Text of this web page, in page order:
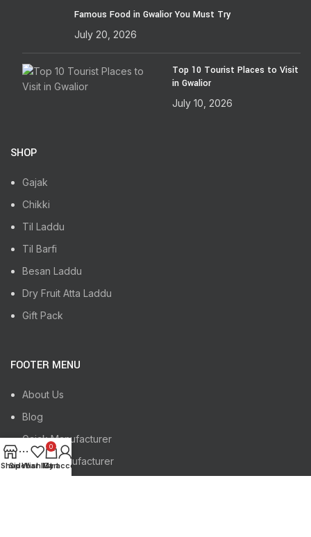
Famous Food in Gwalior You Must Try
July 20, 2026
Top 10 Tourist Places to Visit
in Gwalior
July 10, 2026
SHOP
Gajak
Chikki
Til Laddu
Til Barfi
Besan Laddu
Dry Fruit Atta Laddu
Gift Pack
FOOTER MENU
About Us
Blog
Gajak Manufacturer
Chikki Manufacturer
ShopSidebar
Wishlist
0
Cart
My account